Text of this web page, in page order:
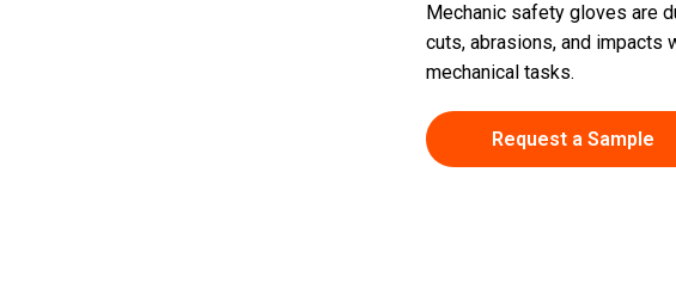
Mechanic safety gloves are
cuts, abrasions, and impacts
mechanical tasks.
Request a Sample